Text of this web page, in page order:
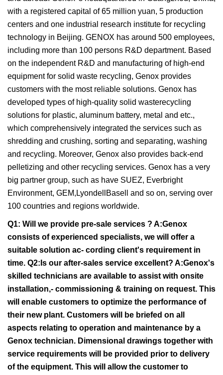
with a registered capital of 65 million yuan, 5 production
centers and one industrial research institute for recycling
technology in Beijing. GENOX has around 500 employees,
including more than 100 persons R&D department. Based
on the independent R&D and manufacturing of high-end
equipment for solid waste recycling, Genox provides
customers with the most reliable solutions. Genox has
developed types of high-quality solid wasterecycling
solutions for plastic, aluminum battery, metal and etc.,
which comprehensively integrated the services such as
shredding and crushing, sorting and separating, washing
and recycling. Moreover, Genox also provides back-end
pelletizing and other recycling services. Genox has a very
big partner group, such as have SUEZ, Everbright
Environment, GEM,LyondellBasell and so on, serving over
100 countries and regions worldwide.
Q1: Will we provide pre-sale services ? A:Genox
consists of experienced specialists, we will offer a
suitable solution ac- cording client's requirement in
time. Q2:Is our after-sales service excellent? A:Genox's
skilled technicians are available to assist with onsite
installation,- commissioning & training on request. This
will enable customers to optimize the performance of
their new plant. Customers will be briefed on all
aspects relating to operation and maintenance by a
Genox technician. Dimensional drawings together with
service requirements will be provided prior to delivery
of the equipment. This will allow the customer to